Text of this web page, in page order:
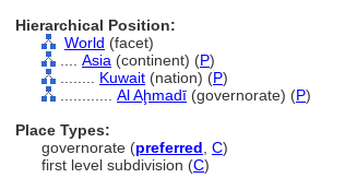
Hierarchical Position:
World (facet)
Asia (continent) (P)
Kuwait (nation) (P)
Al Aḩmadī (governorate) (P)
Place Types:
governorate (preferred C)
first level subdivision (C)